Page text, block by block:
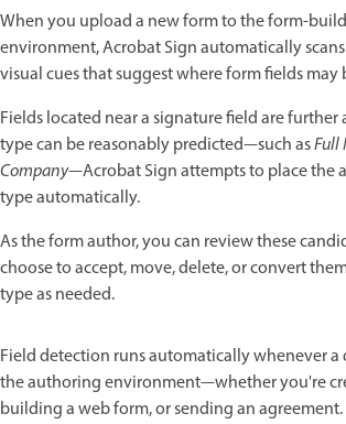
When you upload a new form to the form-
environment, Acrobat Sign automatically
visual cues that suggest where form fields may
Fields located near a signature field are further
type can be reasonably predicted—such asFull
Company—Acrobat Sign attempts to place the
type automatically.
As the form author, you can review these
choose to accept, move, delete, or convert
type as needed.
Field detection runs automatically whenever
the authoring environment—whether you're
building a web form, or sending an agreement.